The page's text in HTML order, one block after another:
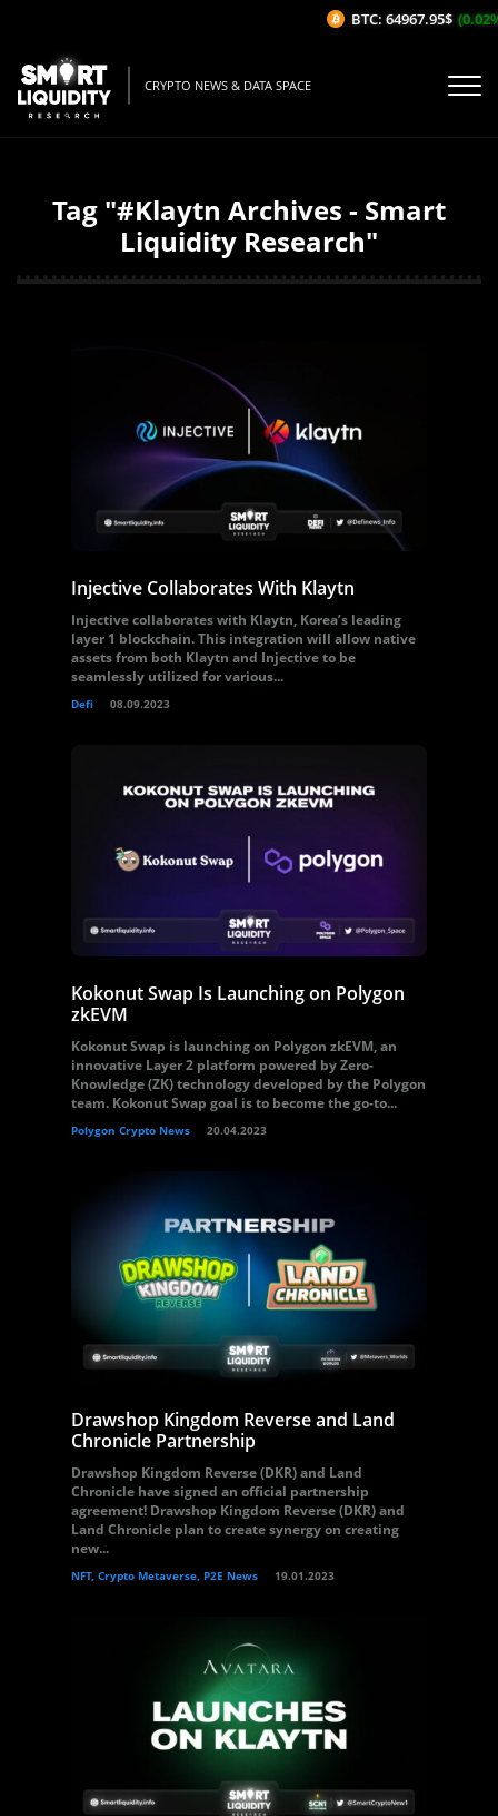
CRYPTO NEWS & DATA SPACE
Tag "#Klaytn Archives - Smart
Liquidity Research"
Injective Collaborates With Klaytn
Injective collaborates with Klaytn, Korea’s leading
layer 1 blockchain. This integration will allow native
assets from both Klaytn and Injective to be
seamlessly utilized for various...
Defi 08.09.2023
Kokonut Swap Is Launching on Polygon
zkEVM
Kokonut Swap is launching on Polygon zkEVM, an
innovative Layer 2 platform powered by Zero-
Knowledge (ZK) technology developed by the Polygon
team. Kokonut Swap goal is to become the go-to...
Polygon Crypto News 20.04.2023
Drawshop Kingdom Reverse and Land
Chronicle Partnership
Drawshop Kingdom Reverse (DKR) and Land
Chronicle have signed an official partnership
agreement! Drawshop Kingdom Reverse (DKR) and
Land Chronicle plan to create synergy on creating
new...
NFT, Crypto Metaverse, P2E News 19.01.2023
BTC: 64967.95$ (0.02%/